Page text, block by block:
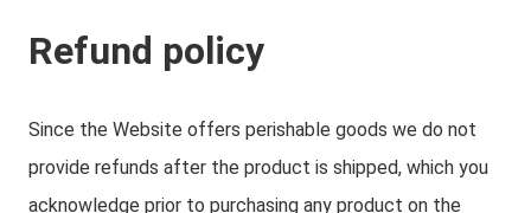
Refund policy
Since the Website offers perishable goods we do not
provide refunds after the product is shipped, which you
acknowledge prior to purchasing any product on the